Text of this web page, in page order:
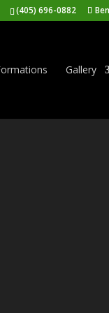
(405) 696-0882
Gallery